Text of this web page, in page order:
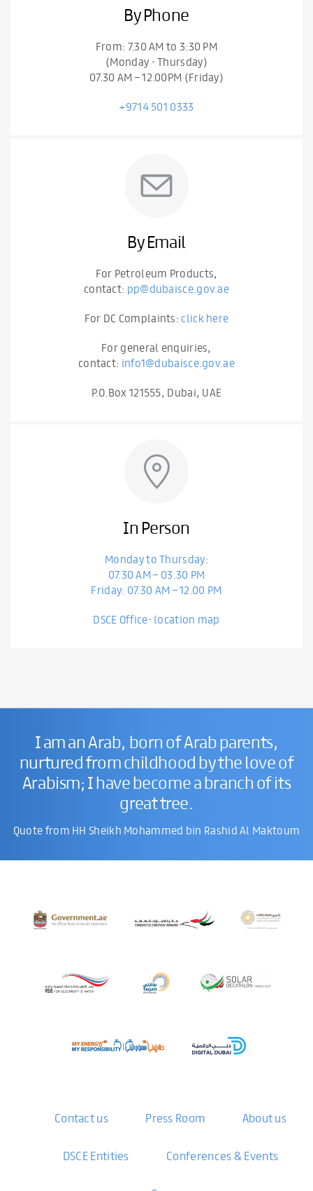
By Phone
From: 7.30 AM to 3:30 PM
(Monday - Thursday)
07.30 AM – 12.00PM (Friday)
+9714 501 0333
By Email
For Petroleum Products,
contact: pp@dubaisce.gov.ae
For DC Complaints: click here
For general enquiries,
contact: info1@dubaisce.gov.ae
P.O.Box 121555, Dubai, UAE
In Person
Monday to Thursday:
07.30 AM – 03.30 PM
Friday: 07.30 AM – 12.00 PM
DSCE Office- location map
I am an Arab, born of Arab parents,
nurtured from childhood by the love of
Arabism; I have become a branch of its
great tree.
Quote from HH Sheikh Mohammed bin Rashid Al Maktoum
Contact us Press Room About us
DSCE Entities Conferences & Events